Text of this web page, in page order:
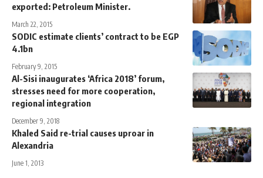
exported: Petroleum Minister.
March 22, 2015
SODIC estimate clients’ contract to be EGP
4.1bn
February 9, 2015
Al-Sisi inaugurates ‘Africa 2018’ forum,
stresses need for more cooperation,
regional integration
December 9, 2018
Khaled Said re-trial causes uproar in
Alexandria
June 1, 2013